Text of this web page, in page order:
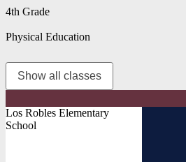
4th Grade
Physical Education
Show all classes
Los Robles Elementary
School